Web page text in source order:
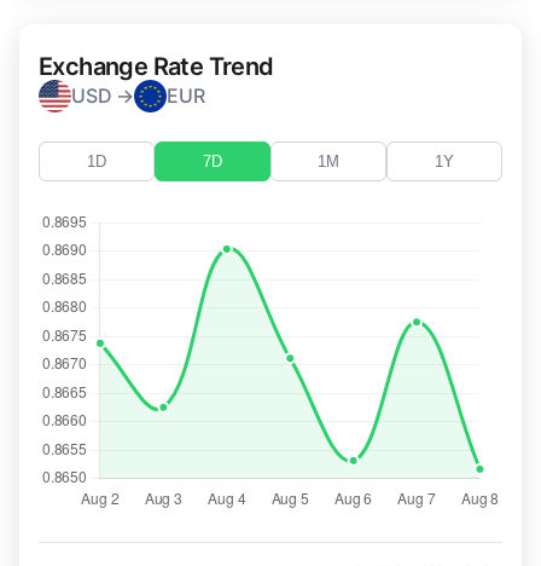
Exchange Rate Trend
USD → EUR
1D 7D 1M 1Y